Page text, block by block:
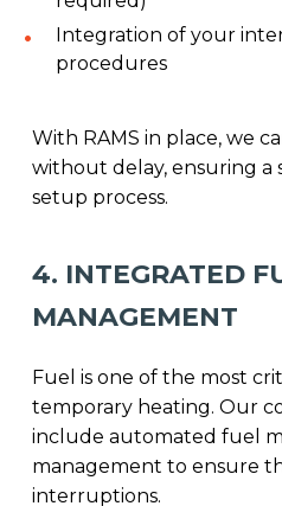
Integration of your
procedures
With RAMS in place, we
without delay, ensuring a
setup process.
4. INTEGRATED
MANAGEMENT
Fuel is one of the most
temporary heating. Our
include automated fuel
management to ensure
interruptions.